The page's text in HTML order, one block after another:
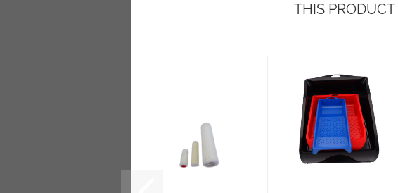
THIS